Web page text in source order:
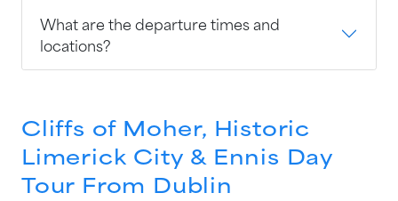
What are the departure times and
locations?
Cliffs of Moher, Historic
Limerick City & Ennis Day
Tour From Dublin